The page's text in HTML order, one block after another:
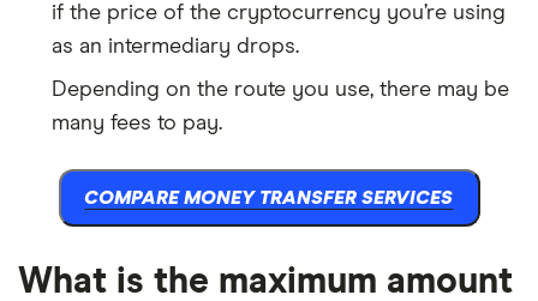
if the price of the cryptocurrency you’re using
as an intermediary drops.
Depending on the route you use, there may be
many fees to pay.
COMPARE MONEY TRANSFER SERVICES
What is the maximum amount